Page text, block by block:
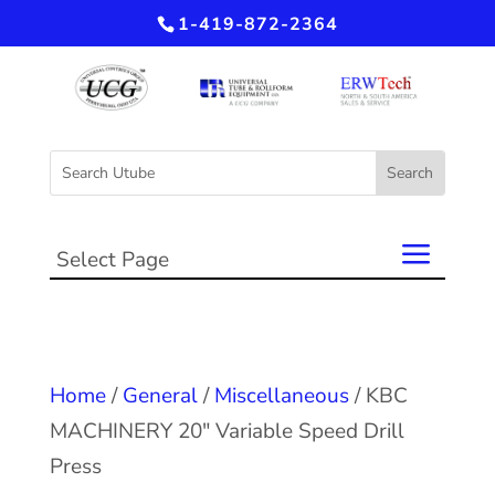
1-419-872-2364
Select Page
Home/General/Miscellaneous/ KBC
MACHINERY 20″ Variable Speed Drill
Press